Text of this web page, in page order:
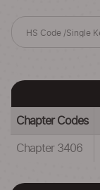
Chapter Codes
Chapter 3406